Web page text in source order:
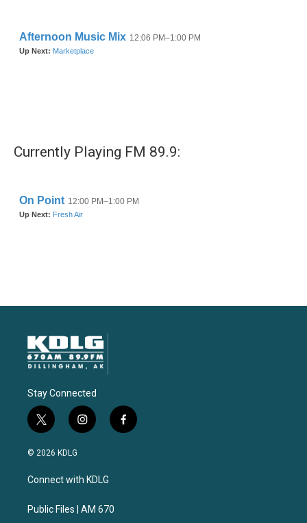
Currently Playing FM 89.9:
Stay Connected
t
w
i
t
e
i
n
a
g
a
f
a
© 2026 KDLG
Connect with KDLG
Public Files | AM 670